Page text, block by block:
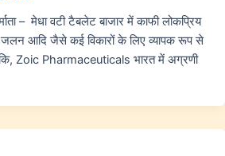
– मेधा वटी टैबलेट बाजार में काफी लोकप्रिय
जलन आदि जैसे कई विकारों के लिए व्यापक रूप से
Zoic Pharmaceuticals भारत में अग्रणी